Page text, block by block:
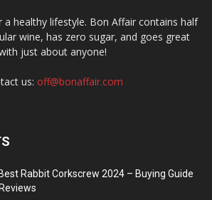
healthy lifestyle. Bon Affair contains half
wine, has zero sugar, and goes great
just about anyone!
us: off@bonaffair.com
Rabbit Corkscrew 2024 – Buying Guide